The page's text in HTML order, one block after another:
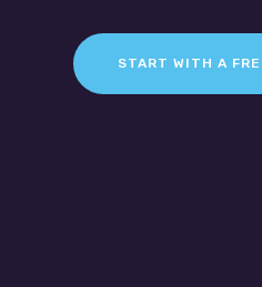
START WITH A